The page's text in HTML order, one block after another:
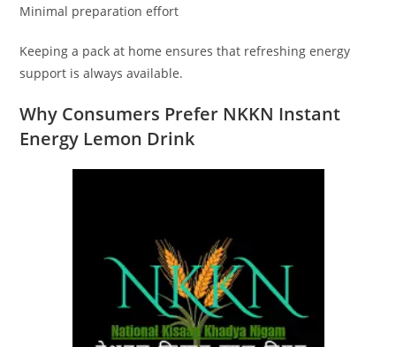
Minimal preparation effort
Keeping a pack at home ensures that refreshing energy
support is always available.
Why Consumers Prefer NKKN Instant
Energy Lemon Drink